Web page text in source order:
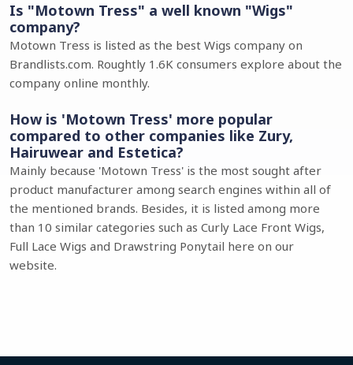
Is "Motown Tress" a well known "Wigs"
company?
Motown Tress is listed as the best Wigs company on
Brandlists.com. Roughtly 1.6K consumers explore about the
company online monthly.
How is 'Motown Tress' more popular
compared to other companies like Zury,
Hairuwear and Estetica?
Mainly because 'Motown Tress' is the most sought after
product manufacturer among search engines within all of
the mentioned brands. Besides, it is listed among more
than 10 similar categories such as Curly Lace Front Wigs,
Full Lace Wigs and Drawstring Ponytail here on our
website.